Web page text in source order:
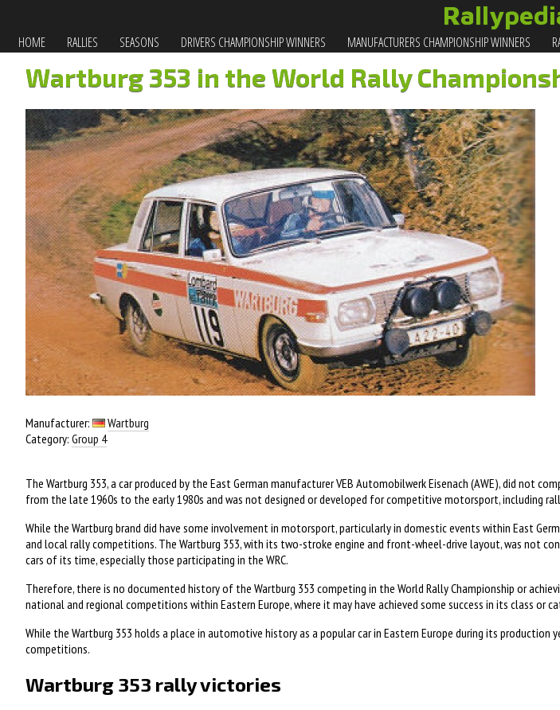
HOME RALLIES SEASONS DRIVERS CHAMPIONSHIP WINNERS MANUFACTURERS CHAMPIONSHIP WINNERS
Wartburg 353 in the World Rally
Manufacturer:
Wartburg
Category: Group 4
The Wartburg 353, a car produced by the East German manufacturer VEB Automobilwerk Eisenach (AWE), did not
from the late 1960s to the early 1980s and was not designed or developed for competitive motorsport, including
While the Wartburg brand did have some involvement in motorsport, particularly in domestic events within East
and local rally competitions. The Wartburg 353, with its two-stroke engine and front-wheel-drive layout, was not
cars of its time, especially those participating in the WRC.
Therefore, there is no documented history of the Wartburg 353 competing in the World Rally Championship or
national and regional competitions within Eastern Europe, where it may have achieved some success in its class or
While the Wartburg 353 holds a place in automotive history as a popular car in Eastern Europe during its
competitions.
Wartburg 353 rally victories